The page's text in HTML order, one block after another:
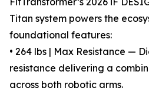
Titan system powers the
foundational features:
• 264 lbs | Max Resistance —
resistance delivering a
across both robotic arms.